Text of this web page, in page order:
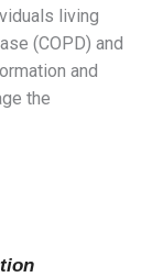
living
(COPD) and
and
the